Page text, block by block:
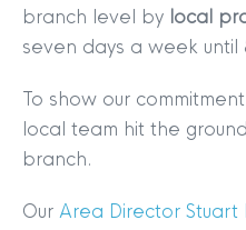
branch level by local
seven days a week until
To show our
local team hit the
branch.
Our Area Director Stuart